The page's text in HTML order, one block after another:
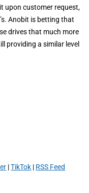
upon customer request,
Anobit is betting that
drives that much more
providing a similar level
|TikTok | RSS Feed